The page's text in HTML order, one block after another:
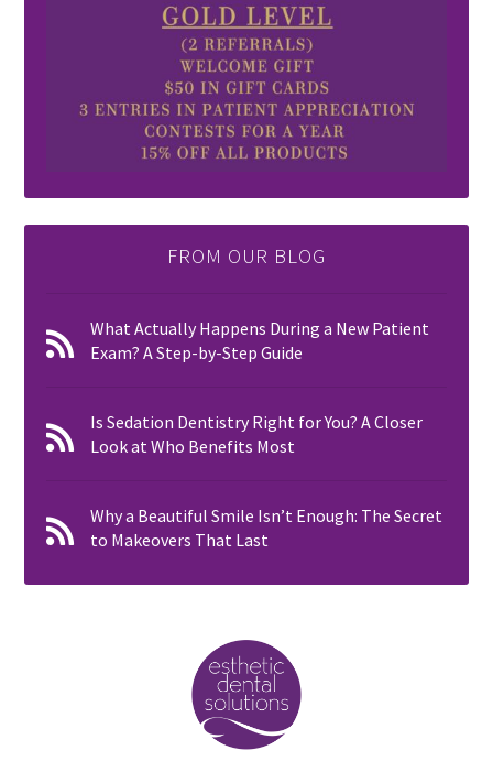
FROM OUR BLOG
What Actually Happens During a New Patient
Exam? A Step-by-Step Guide
Is Sedation Dentistry Right for You? A Closer
Look at Who Benefits Most
Why a Beautiful Smile Isn’t Enough: The Secret
to Makeovers That Last